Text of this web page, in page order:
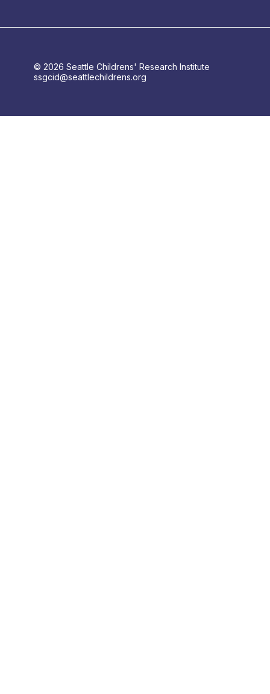
© 2026 Seattle Childrens' Research Institute
ssgcid@seattlechildrens.org